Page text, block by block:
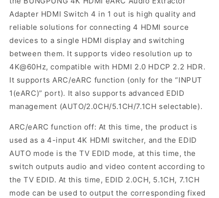
Adapter HDMI Switch 4 in 1 out is high quality and
reliable solutions for connecting 4 HDMI source
devices to a single HDMI display and switching
between them. It supports video resolution up to
4K@60Hz, compatible with HDMI 2.0 HDCP 2.2 HDR.
It supports ARC/eARC function (only for the “INPUT
1(eARC)” port). It also supports advanced EDID
management (AUTO/2.0CH/5.1CH/7.1CH selectable).
ARC/eARC function off: At this time, the product is
used as a 4-input 4K HDMI switcher, and the EDID
AUTO mode is the TV EDID mode, at this time, the
switch outputs audio and video content according to
the TV EDID. At this time, EDID 2.0CH, 5.1CH, 7.1CH
mode can be used to output the corresponding fixed